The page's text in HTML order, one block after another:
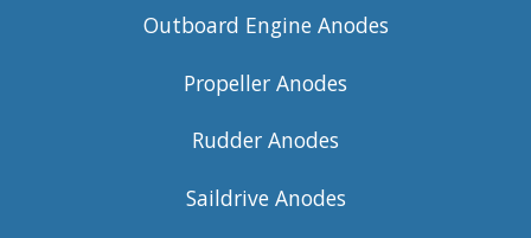
Outboard Engine Anodes
Propeller Anodes
Rudder Anodes
Saildrive Anodes